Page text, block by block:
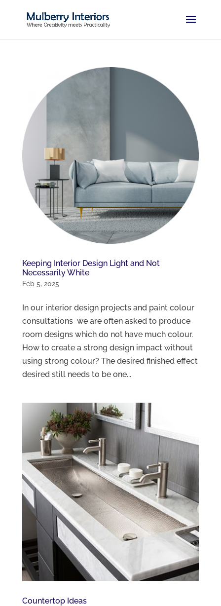
Keeping Interior Design Light and Not
Necessarily White
Feb 5, 2025
In our interior design projects and paint colour
consultations we are often asked to produce
room designs which do not have much colour.
How to create a strong design impact without
using strong colour? The desired finished effect
desired still needs to be one...
Countertop Ideas